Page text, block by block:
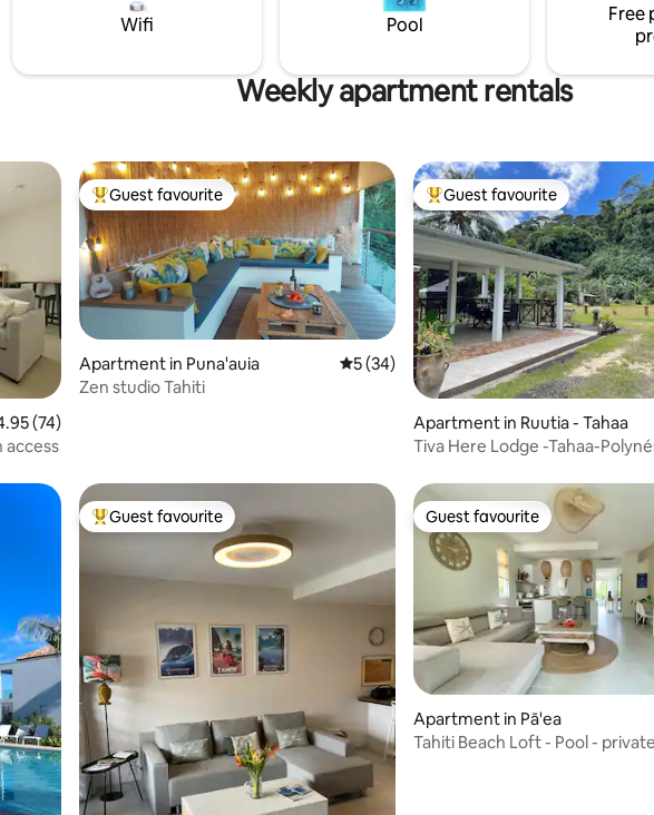
Wifi Pool
Free
Weekly apartment rentals
out of 5 average rating, 74 reviews
(74)
access
Top guest favourite
Guest favourite
Apartment in Puna'auia 5 out of 5 average rating, 34 reviews
5 (34)
Zen studio Tahiti
Top guest favourite
Guest favourite
Apartment in Ruutia - Tahaa
Tiva Here Lodge -Tahaa-
Top guest favourite
Guest favourite Guest favourite
Guest favourite
Apartment in Pā'ea
Tahiti Beach Loft - Pool -